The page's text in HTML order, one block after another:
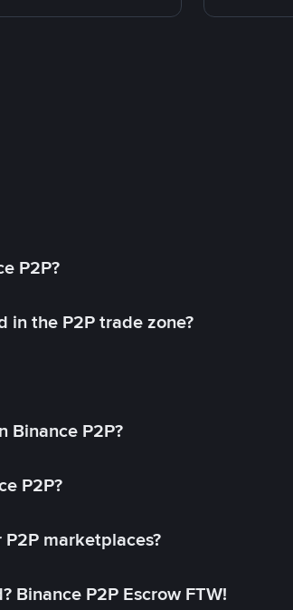
P2P?
in the P2P trade zone?
Binance P2P?
P2P?
marketplaces?
Binance P2P Escrow FTW!